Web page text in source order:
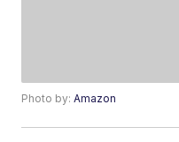
Photo by:Amazon